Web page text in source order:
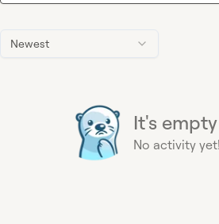
Newest
It's
No activity yet!